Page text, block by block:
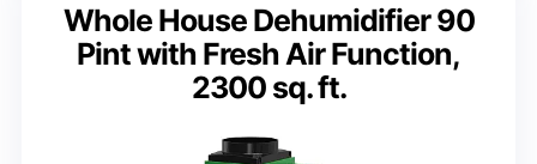
Whole House Dehumidifier 90
Pint with Fresh Air Function,
2300 sq. ft.